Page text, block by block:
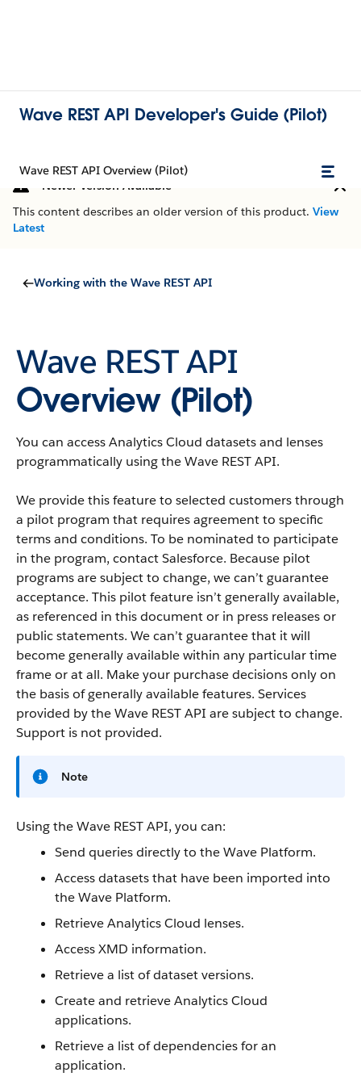
Wave REST API Developer's Guide (Pilot)
Wave REST API Overview (Pilot)
Newer Version Available
This content describes an older version of this product. View
Latest
Working with the Wave REST API
Wave REST API
Overview (Pilot)
You can accessAnalytics Cloud datasetsand lenses
programmatically using theWave REST API.
We provide this feature to selected customers through
a pilot program that requires agreement to specific
terms and conditions. To be nominated to participate
in the program, contactSalesforce. Because pilot
programs are subject to change, we can’t guarantee
acceptance. This pilot feature isn’t generally available,
as referenced in this document or in press releases or
public statements. We can’t guarantee that it will
become generally available within any particular time
frame or at all. Make your purchase decisions only on
the basis of generally available features. Services
provided by theWave REST API are subject to change.
Support is not provided.
Note
Using theWave REST API, you can:
Send queries directly to the Wave Platform.
Accessdatasetsthat have been imported into
the Wave Platform.
RetrieveAnalytics Cloud lenses.
Access XMD information.
Retrieve a list ofdatasetversions.
Create and retrieveAnalytics Cloud
applications.
Retrieve a list of dependencies for an
application.